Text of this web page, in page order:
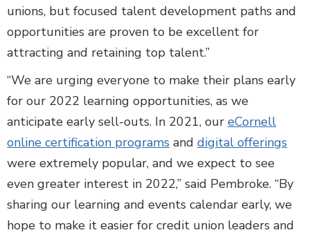
unions, but focused talent development paths and
opportunities are proven to be excellent for
attracting and retaining top talent.”
“We are urging everyone to make their plans early
for our 2022 learning opportunities, as we
anticipate early sell-outs. In 2021, our eCornell
online certification programs and digital offerings
were extremely popular, and we expect to see
even greater interest in 2022,” said Pembroke. “By
sharing our learning and events calendar early, we
hope to make it easier for credit union leaders and